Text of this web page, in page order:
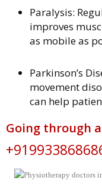
Paralysis:
improves
as mobile as
Parkinson’s
movement
can help
Going through